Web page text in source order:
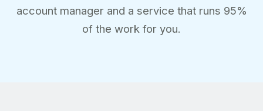
account manager and a service that runs 95%
of the work for you.